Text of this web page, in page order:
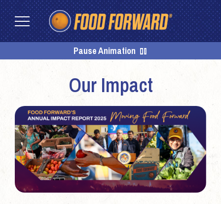
Skip
to
content
Skip
to
footer
Homepage
Pause Animation
Our Impact